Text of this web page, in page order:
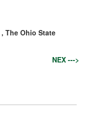
, The Ohio State
NEX --->